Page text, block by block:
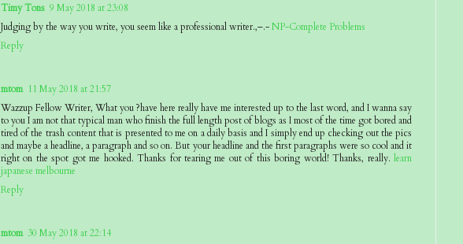
Timy Tons 9 May 2018 at 23:08
Judging by the way you write, you seem like a professional writer.,–.-NP-Complete Problems
Reply
mtom 11 May 2018 at 21:57
Wazzup Fellow Writer, What you ?have here really have me interested up to the last word, and I wanna say
to you I am not that typical man who finish the full length post of blogs as I most of the time got bored and
tired of the trash content that is presented to me on a daily basis and I simply end up checking out the pics
and maybe a headline, a paragraph and so on. But your headline and the first paragraphs were so cool and it
right on the spot got me hooked. Thanks for tearing me out of this boring world! Thanks, really. learn
japanese melbourne
Reply
mtom 30 May 2018 at 22:14